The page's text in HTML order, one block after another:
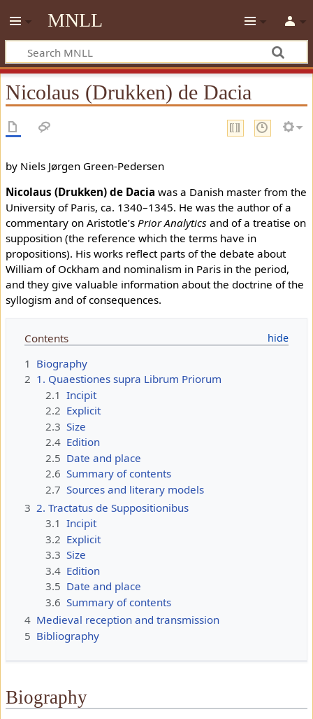
MNLL
Nicolaus (Drukken) de Dacia
by Niels Jørgen Green-Pedersen
Nicolaus (Drukken) de Dacia was a Danish master from the
University of Paris, ca. 1340–1345. He was the author of a
commentary on Aristotle’s Prior Analytics and of a treatise on
supposition (the reference which the terms have in
propositions). His works reflect parts of the debate about
William of Ockham and nominalism in Paris in the period,
and they give valuable information about the doctrine of the
syllogism and of consequences.
Contents
1 Biography
2 1. Quaestiones supra Librum Priorum
2.1 Incipit
2.2 Explicit
2.3 Size
2.4 Edition
2.5 Date and place
2.6 Summary of contents
2.7 Sources and literary models
3 2. Tractatus de Suppositionibus
3.1 Incipit
3.2 Explicit
3.3 Size
3.4 Edition
3.5 Date and place
3.6 Summary of contents
4 Medieval reception and transmission
5 Bibliography
Biography